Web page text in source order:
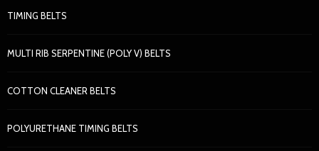
TIMING BELTS
MULTI RIB SERPENTINE (POLY V) BELTS
COTTON CLEANER BELTS
POLYURETHANE TIMING BELTS